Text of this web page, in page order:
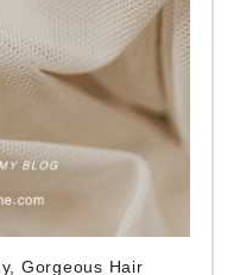
Gorgeous Hair